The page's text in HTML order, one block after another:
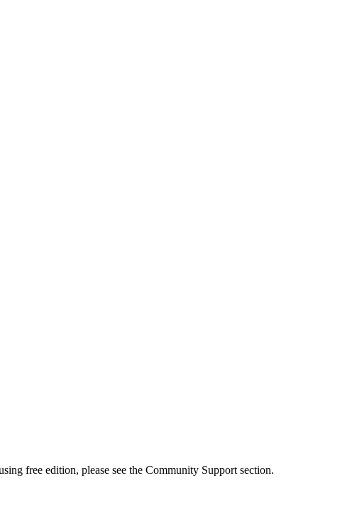
free edition, please see the Community Support section.